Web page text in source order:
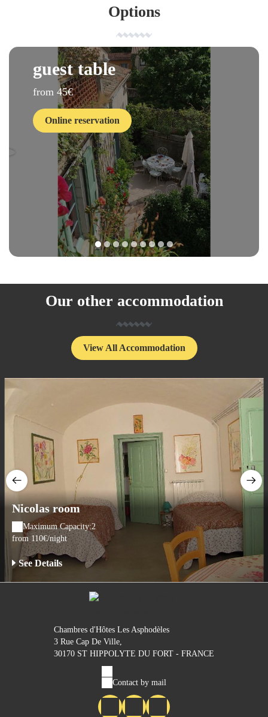
Options
guest table
from 45€
Online reservation
1 2 3 4 5 6 7
Our other accommodation
View All Accommodation
Nicolas room
Maximum Capacity:2
from 110€/night
See Details
Chambres d'Hôtes Les Asphodèles
3 Rue Cap De Ville,
30170 ST HIPPOLYTE DU FORT - FRANCE
Contact by mail